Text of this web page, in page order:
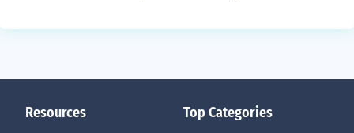
Resources Top Categories